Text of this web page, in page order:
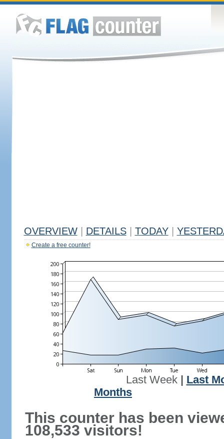
OVERVIEW DETAILS TODAY
Create a free counter!
Last Week| Last
Months
This counter has been
108,533 visitors!